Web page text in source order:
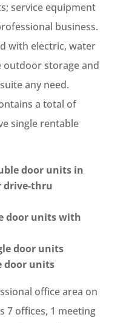
service equipment
business.
with electric, water
outdoor storage and
any need.
a total of
single rentable
door units in
drive-thru
door units with
door units
door units
office area on
7 offices, 1 meeting